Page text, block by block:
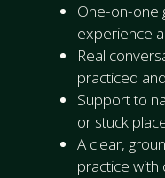
One-on-one
experience
Real
practiced
Support to
or stuck
A clear,
practice with